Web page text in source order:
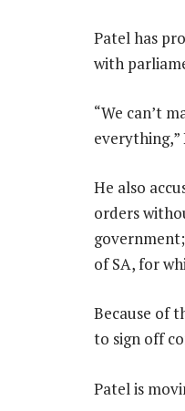
Patel has
with
“We can’t
everything,”
He also
orders
of SA, for
Because of
to sign off
Patel is